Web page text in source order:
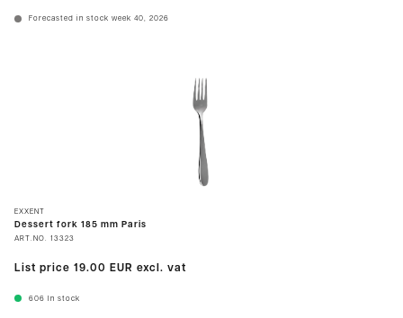
Forecasted in stock week 40, 2026
EXXENT
Dessert fork 185 mm Paris
ART.NO. 13323
List price 19.00 EUR excl. vat
606 In stock